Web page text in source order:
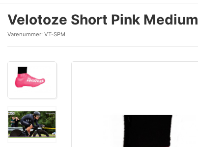
Velotoze Short Pink Medium
Varenummer: VT-SPM